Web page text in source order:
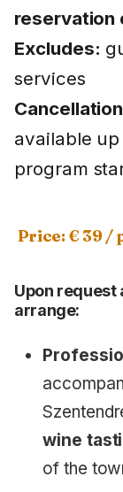
reservation
Excludes:
services
available
program
Price: € 39 /
Upon request
arrange:
wine
of the